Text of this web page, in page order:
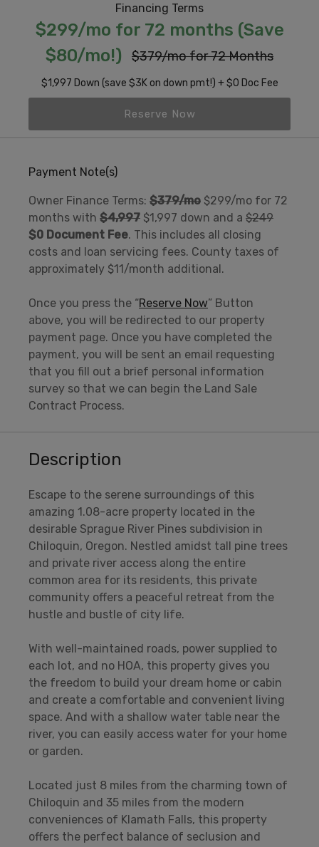
Financing Terms
$299/mo for 72 months (Save
$80/mo!)
$379/mo for 72 Months
$1,997 Down (save $3K on down pmt!) + $0 Doc Fee
Reserve Now
Payment Note(s)
Owner Finance Terms: $379/mo $299/mo for 72
months with $4,997 $1,997 down and a $249
$0 Document Fee. This includes all closing
costs and loan servicing fees. County taxes of
approximately $11/month additional.
Once you press the “Reserve Now” Button
above, you will be redirected to our property
payment page. Once you have completed the
payment, you will be sent an email requesting
that you fill out a brief personal information
survey so that we can begin the Land Sale
Contract Process.
Description
Escape to the serene surroundings of this
amazing 1.08-acre property located in the
desirable Sprague River Pines subdivision in
Chiloquin, Oregon. Nestled amidst tall pine trees
and private river access along the entire
common area for its residents, this private
community offers a peaceful retreat from the
hustle and bustle of city life.
With well-maintained roads, power supplied to
each lot, and no HOA, this property gives you
the freedom to build your dream home or cabin
and create a comfortable and convenient living
space. And with a shallow water table near the
river, you can easily access water for your home
or garden.
Located just 8 miles from the charming town of
Chiloquin and 35 miles from the modern
conveniences of Klamath Falls, this property
offers the perfect balance of seclusion and